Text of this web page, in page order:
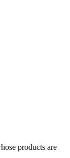
products are